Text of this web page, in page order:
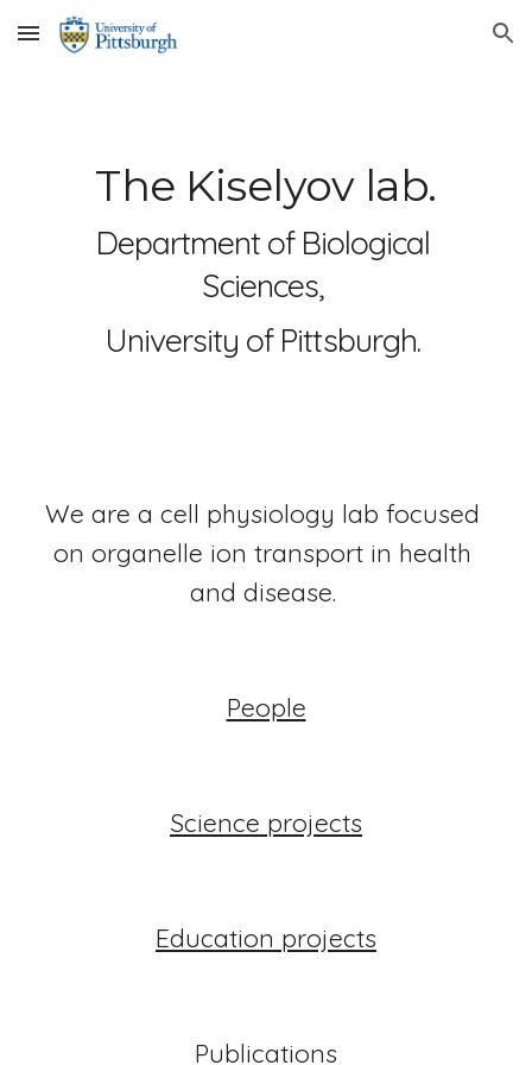
Skip to main content Skip to navigation
The Kiselyov lab.
Department of Biological
Sciences,
University of Pittsburgh.
We are a cell physiology lab focused
on organelle ion transport in health
and disease.
People
Science projects
Education projects
Publications